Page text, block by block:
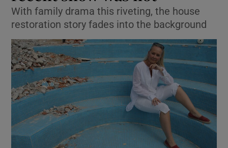
Show Technology sub sections
Show Science sub sections
With family drama this riveting, the house
restoration story fades into the background